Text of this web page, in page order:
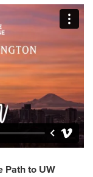
Path to UW